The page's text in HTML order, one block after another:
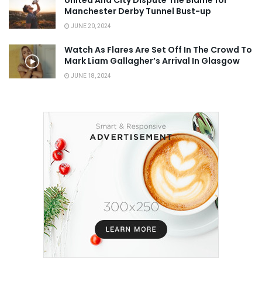
Manchester Derby Tunnel Bust-up
JUNE 20, 2024
Watch As Flares Are Set Off In The Crowd To
Mark Liam Gallagher’s Arrival In Glasgow
JUNE 18, 2024